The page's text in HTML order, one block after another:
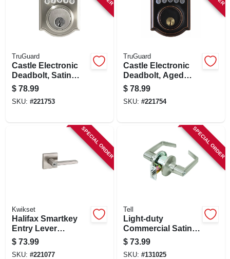
TruGuard
Castle Electronic
Deadbolt, Satin
Nickel
$ 78.99
SKU: #221753
TruGuard
Castle Electronic
Deadbolt, Aged
Bronze
$ 78.99
SKU: #221754
SPECIAL ORDER
Kwikset
Halifax Smartkey
Entry Lever
Lockset, Satin
Nickel
$ 73.99
SKU: #221077
SPECIAL ORDER
Tell
Light-duty
Commercial Satin-
finish Entry Lever
$ 73.99
SKU: #131025